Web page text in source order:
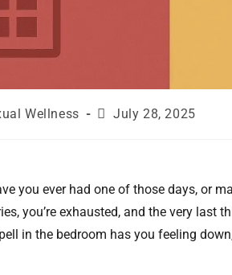
Wellness July 28, 2025
you ever had one of those days, or
you’re exhausted, and the very last
in the bedroom has you feeling